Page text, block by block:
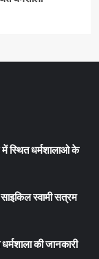
धर्मशालाओ के
स्वामी सत्रम
की जानकारी